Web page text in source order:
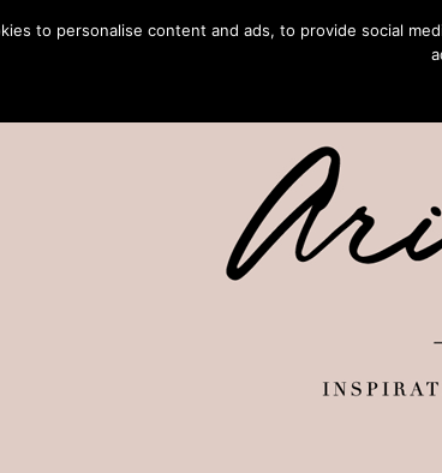
to personalise content and ads, to provide social